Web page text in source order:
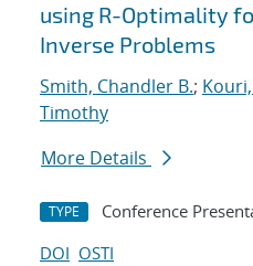
using R-Optimality
Inverse Problems
Smith, Chandler B.;
Timothy
More Details
TYPE Conference
DOI OSTI